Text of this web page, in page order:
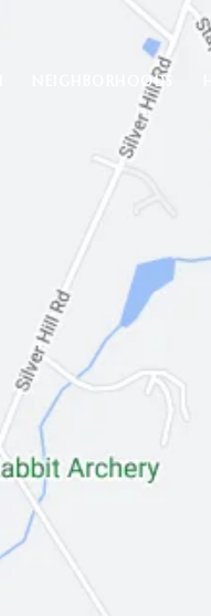
NEIGHBORHOODS